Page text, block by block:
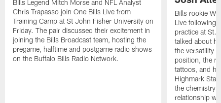
Bills Legend Mitch Morse and NFL Analyst
Chris Trapasso join One Bills Live from
Training Camp at St John Fisher University on
Friday. The pair discussed their excitement in
joining the Bills Broadcast team, hosting the
pregame, halftime and postgame radio shows
on the Buffalo Bills Radio Network.
Bills rookie
Live following
practice at St.
talked about
the versatility
position, the
tattoos, and
Highmark
the chemistry
relationship